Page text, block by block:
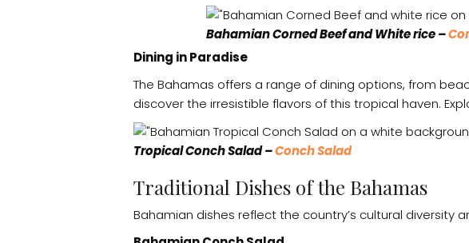
Bahamian Corned Beef and White rice –
Dining in Paradise
The Bahamas offers a range of dining options, from
discover the irresistible flavors of this tropical haven.
Tropical Conch Salad –Conch Salad
Traditional Dishes of the Bahamas
Bahamian dishes reflect the country’s cultural diversity